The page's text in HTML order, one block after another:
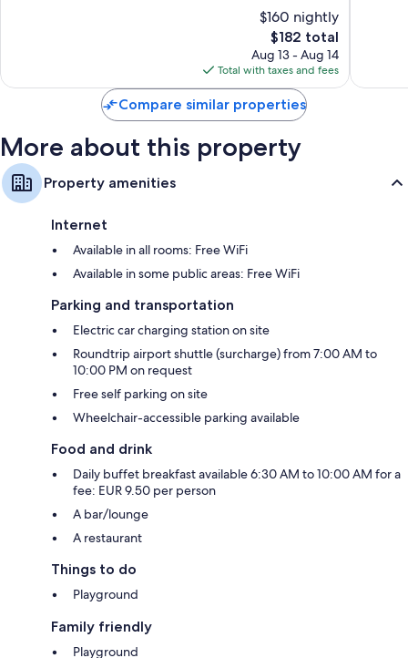
$160 nightly
The
price
is
$182
$182 total
Aug 13 - Aug 14
Total with taxes and fees
Compare similar properties
More about this property
Property amenities
Internet
Available in all rooms: Free WiFi
Available in some public areas: Free WiFi
Parking and transportation
Electric car charging station on site
Roundtrip airport shuttle (surcharge) from 7:00 AM to
10:00 PM on request
Free self parking on site
Wheelchair-accessible parking available
Food and drink
Daily buffet breakfast available 6:30 AM to 10:00 AM for a
fee: EUR 9.50 per person
A bar/lounge
A restaurant
Things to do
Playground
Family friendly
Playground